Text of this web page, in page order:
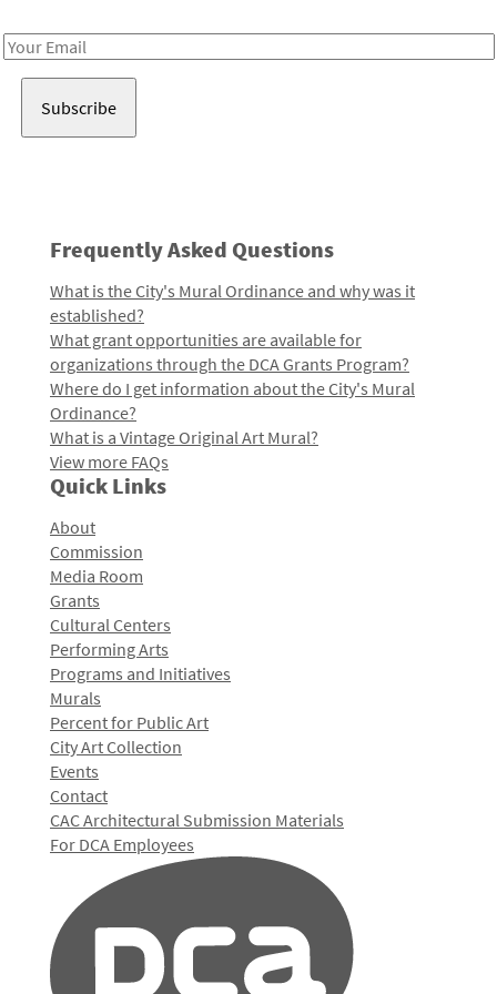
Email
Frequently Asked Questions
What is the City's Mural Ordinance and why was it
established?
What grant opportunities are available for
organizations through the DCA Grants Program?
Where do I get information about the City's Mural
Ordinance?
What is a Vintage Original Art Mural?
View more FAQs
Quick Links
About
Commission
Media Room
Grants
Cultural Centers
Performing Arts
Programs and Initiatives
Murals
Percent for Public Art
City Art Collection
Events
Contact
CAC Architectural Submission Materials
For DCA Employees